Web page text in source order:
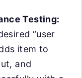
Testing:
“user
item to
and